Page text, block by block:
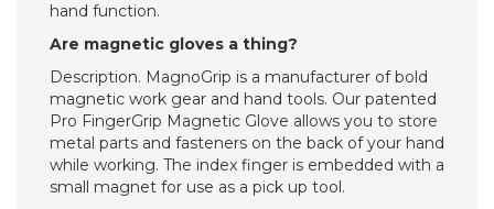
hand function.
Are magnetic gloves a thing?
Description. MagnoGrip is a manufacturer of bold
magnetic work gear and hand tools. Our patented
Pro FingerGrip Magnetic Glove allows you to store
metal parts and fasteners on the back of your hand
while working. The index finger is embedded with a
small magnet for use as a pick up tool.